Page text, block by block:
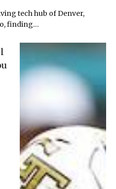
tech hub of Denver,
finding…